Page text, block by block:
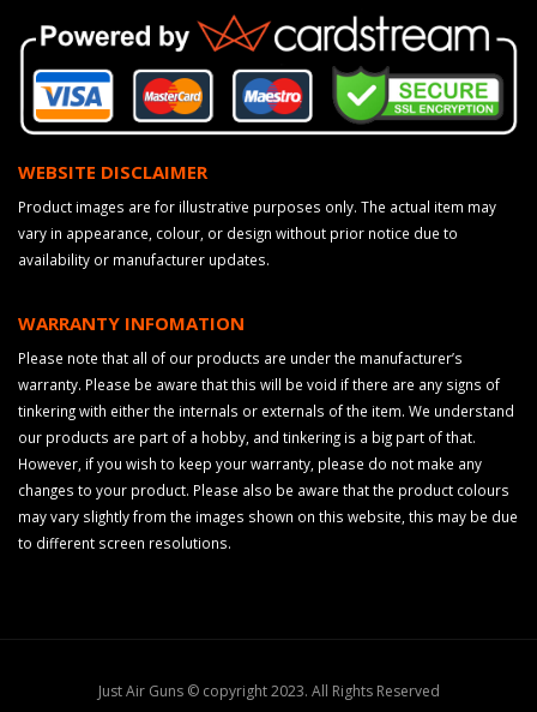
WEBSITE DISCLAIMER
Product images are for illustrative purposes only. The actual item may
vary in appearance, colour, or design without prior notice due to
availability or manufacturer updates.
WARRANTY INFOMATION
Please note that all of our products are under the manufacturer’s
warranty. Please be aware that this will be void if there are any signs of
tinkering with either the internals or externals of the item. We understand
our products are part of a hobby, and tinkering is a big part of that.
However, if you wish to keep your warranty, please do not make any
changes to your product. Please also be aware that the product colours
may vary slightly from the images shown on this website, this may be due
to different screen resolutions.
Just Air Guns © copyright 2023. All Rights Reserved